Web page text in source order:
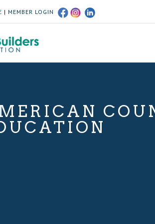
| MEMBER LOGIN